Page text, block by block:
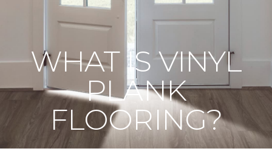
WHAT IS VINYL
PLANK
FLOORING?